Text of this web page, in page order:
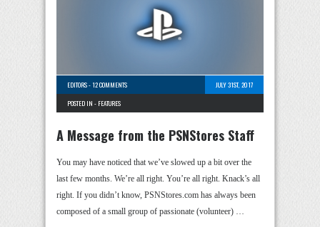
EDITORS-12 COMMENTS
JULY 31ST, 2017
POSTED IN - FEATURES
A Message from the PSNStores Staff
You may have noticed that we’ve slowed up a bit over the
last few months. We’re all right. You’re all right. Knack’s all
right. If you didn’t know, PSNStores.com has always been
composed of a small group of passionate (volunteer) …